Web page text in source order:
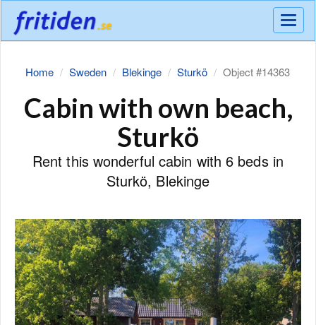
Meny
Home Sweden Blekinge Sturkö Object #14363
Cabin with own beach,
Sturkö
Rent this wonderful cabin with 6 beds in
Sturkö, Blekinge